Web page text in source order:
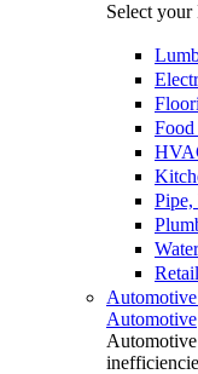
Select
Retail
Automotive
Automotive
Automotive